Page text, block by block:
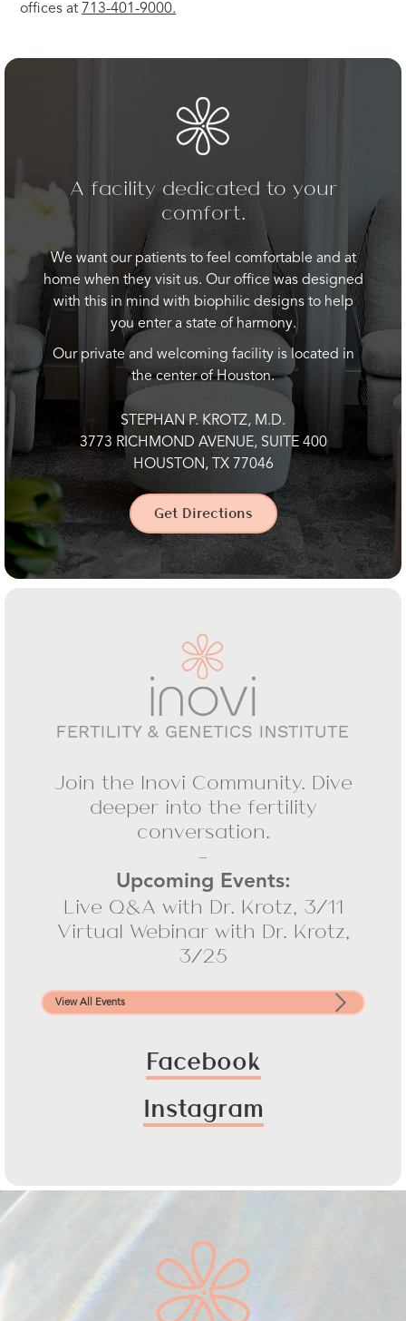
offices at 713-401-9000.
A facility dedicated to your
comfort.
We want our patients to feel comfortable and at
home when they visit us. Our office was designed
with this in mind with biophilic designs to help
you enter a state of harmony.
Our private and welcoming facility is located in
the center of Houston.
STEPHAN P. KROTZ, M.D.
3773 RICHMOND AVENUE, SUITE 400
HOUSTON, TX 77046
Get Directions
Join the Inovi Community. Dive
deeper into the fertility
conversation.
-
Upcoming Events:
Live Q&A with Dr. Krotz, 3/11
Virtual Webinar with Dr. Krotz,
3/25
View All Events
Facebook
Instagram